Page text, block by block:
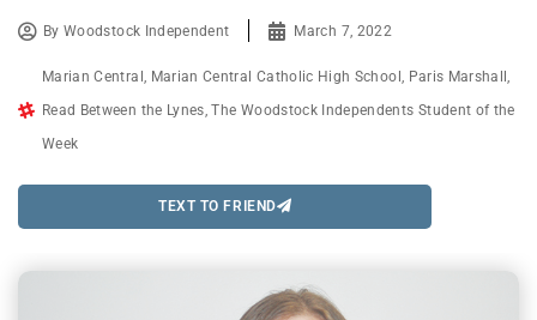
ByWoodstock Independent March 7, 2022
Marian Central Marian Central Catholic High School Paris Marshall
Read Between the Lynes ,The Woodstock Independents Student of the
Week
TEXT TO FRIEND